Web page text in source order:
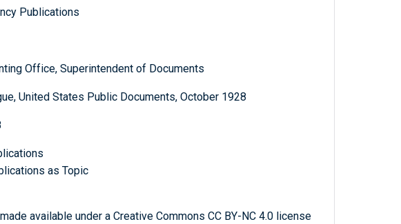
Publications
Office, Superintendent of Documents
United States Public Documents, October 1928
as Topic
available under a Creative Commons CC BY-NC 4.0 license